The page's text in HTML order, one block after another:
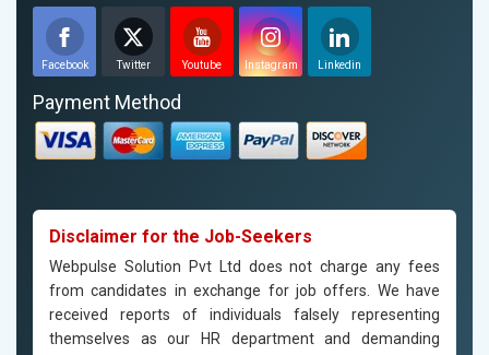
Facebook Twitter Youtube Instagram Linkedin
Payment Method
Disclaimer for the Job-Seekers
Webpulse Solution Pvt Ltd does not charge any fees
from candidates in exchange for job offers. We have
received reports of individuals falsely representing
themselves as our HR department and demanding